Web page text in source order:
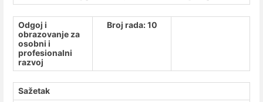
Odgoj i
obrazovanje za
osobni i
profesionalni
razvoj
Broj rada: 10
Sažetak